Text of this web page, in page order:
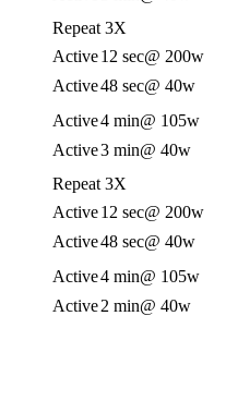
Repeat 3X
Active12 sec@ 200w
Active48 sec@ 40w
Active4 min@ 105w
Active3 min@ 40w
Repeat 3X
Active12 sec@ 200w
Active48 sec@ 40w
Active4 min@ 105w
Active2 min@ 40w